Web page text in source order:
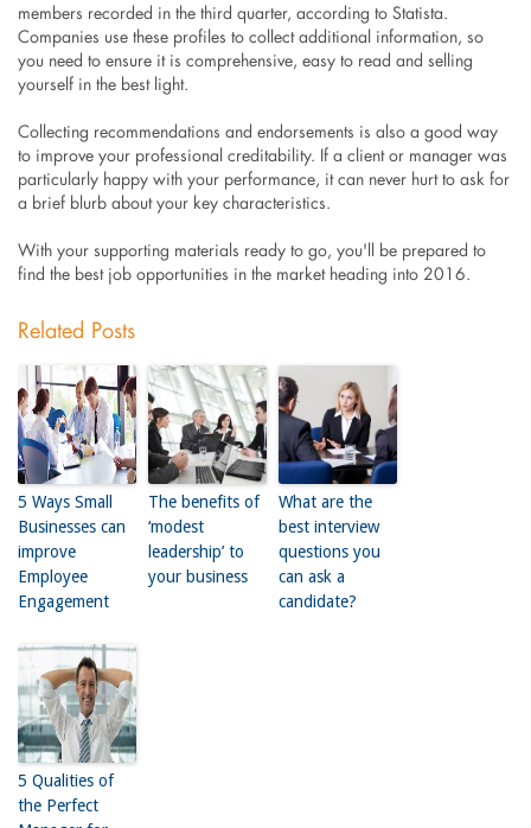
members recorded in the third quarter, according to Statista.
Companies use these profiles to collect additional information, so
you need to ensure it is comprehensive, easy to read and selling
yourself in the best light.
Collecting recommendations and endorsements is also a good way
to improve your professional creditability. If a client or manager was
particularly happy with your performance, it can never hurt to ask for
a brief blurb about your key characteristics.
With your supporting materials ready to go, you'll be prepared to
find the best job opportunities in the market heading into 2016.
Related Posts
5 Ways Small
Businesses can
improve
Employee
Engagement
The benefits of
‘modest
leadership’ to
your business
What are the
best interview
questions you
can ask a
candidate?
5 Qualities of
the Perfect